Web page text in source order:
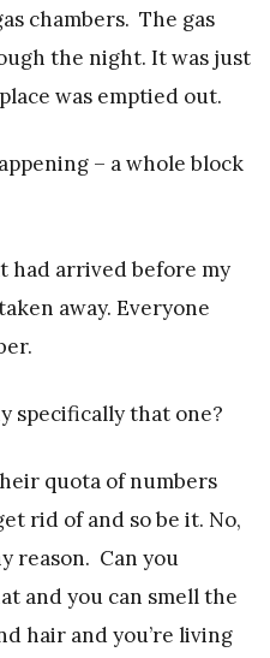
chambers. The gas
the night. It was just
was emptied out.
– a whole block
had arrived before my
away. Everyone
specifically that one?
quota of numbers
rid of and so be it. No,
reason. Can you
and you can smell the
hair and you’re living